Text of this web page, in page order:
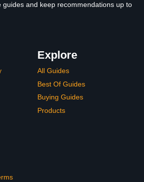
guides and keep recommendations up to
Explore
All Guides
Best Of Guides
Buying Guides
Products